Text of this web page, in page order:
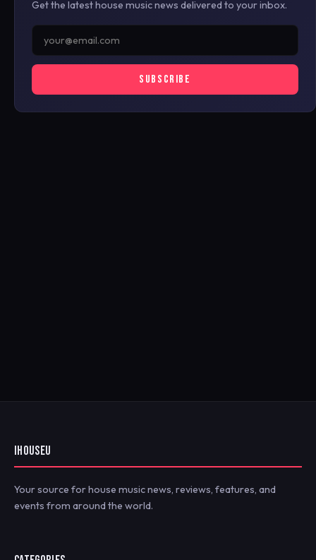
Get the latest house music news delivered to your inbox.
SUBSCRIBE
IHOUSEU
Your source for house music news, reviews, features, and
events from around the world.